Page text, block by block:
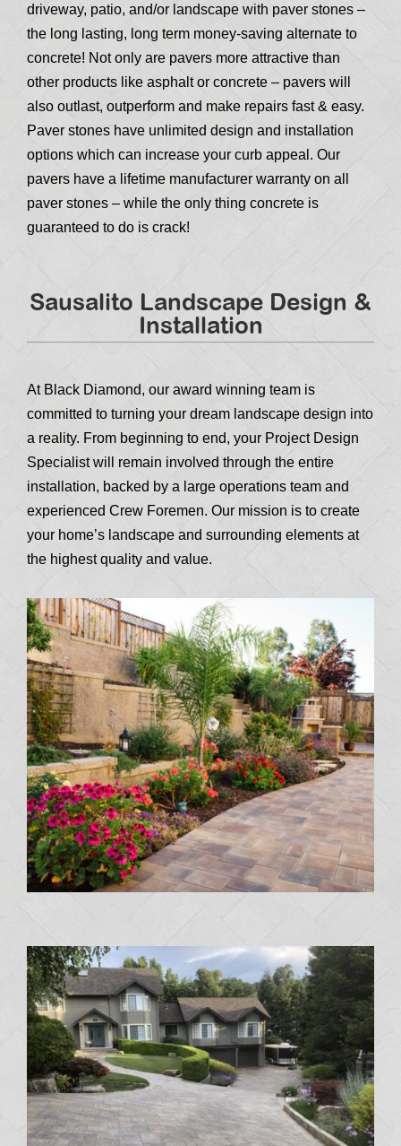
driveway, patio, and/or landscape with paver stones –
the long lasting, long term money-saving alternate to
concrete! Not only are pavers more attractive than
other products like asphalt or concrete – pavers will
also outlast, outperform and make repairs fast & easy.
Paver stones have unlimited design and installation
options which can increase your curb appeal. Our
pavers have a lifetime manufacturer warranty on all
paver stones – while the only thing concrete is
guaranteed to do is crack!
Sausalito Landscape Design &
Installation
At Black Diamond, our award winning team is
committed to turning your dream landscape design into
a reality. From beginning to end, your Project Design
Specialist will remain involved through the entire
installation, backed by a large operations team and
experienced Crew Foremen. Our mission is to create
your home’s landscape and surrounding elements at
the highest quality and value.